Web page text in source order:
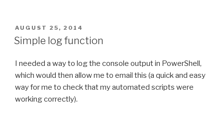
POSTED
ON
AUGUST 25, 2014
Simple log function
I needed a way to log the console output in PowerShell,
which would then allow me to email this (a quick and easy
way for me to check that my automated scripts were
working correctly).